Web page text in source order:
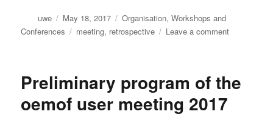
Author
uwe
Posted
on
May 18, 2017 Categories
Organisation,Workshops and
Conferences
Tags
meeting, retrospective Leave a commenton
meeting
Preliminary program of the
oemof user meeting 2017